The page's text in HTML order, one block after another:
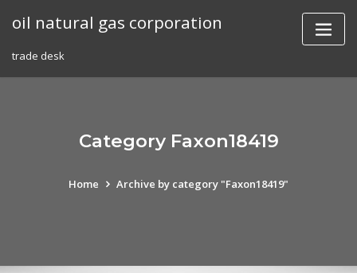
oil natural gas corporation
trade desk
Category Faxon18419
Home Archive by category "Faxon18419"